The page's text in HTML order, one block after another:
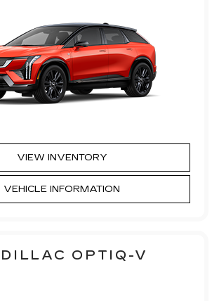
VIEW INVENTORY
VEHICLE INFORMATION
OPTIQ-V